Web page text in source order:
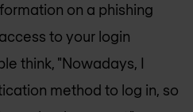
on a phishing
to your login
think, "Nowadays, I
method to log in, so